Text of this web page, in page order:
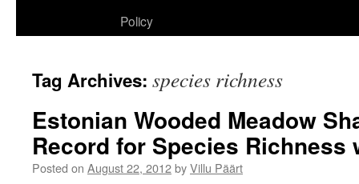
Policy
Tag Archives: species richness
Estonian Wooded Meadow
Record for Species Richness
Posted on August 22, 2012byVillu Päärt